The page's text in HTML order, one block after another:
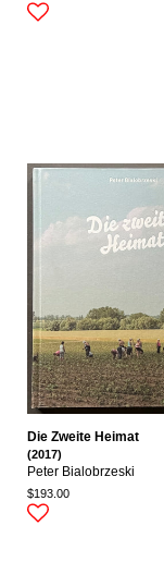
Die Zweite Heimat
(2017)
Peter Bialobrzeski
$193.00